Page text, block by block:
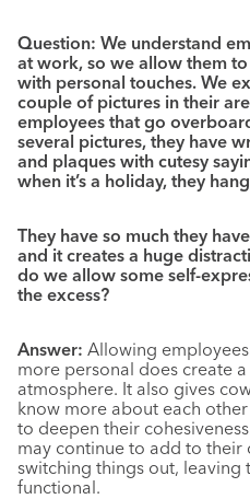
Question: We understand
at work, so we allow them
with personal touches. We
couple of pictures in their
employees that go
several pictures, they have
and plaques with cutesy
when it’s a holiday, they
They have so much they
and it creates a huge
do we allow some self-
the excess?
Answer: Allowing
more personal does create
atmosphere. It also gives
know more about each
to deepen their
may continue to add to
switching things out, leaving
functional.